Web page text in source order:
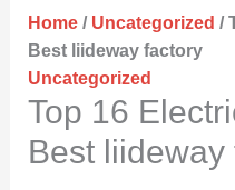
Home/ Uncategorized /
Best liideway factory
Uncategorized
Top 16
Best liideway